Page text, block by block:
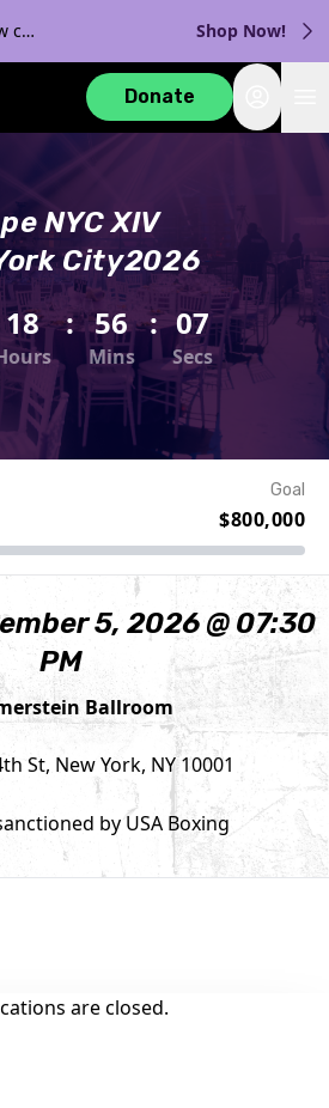
Shop our new collection with Streaker Sports! Shop Now!
Donate
NYC XIV
City2026
18 : 56
Mins
: 07
Secs
Goal
$800,000
5, 2026 @ 07:30
PM
Ballroom
St, New York, NY 10001
by USA Boxing
are closed.